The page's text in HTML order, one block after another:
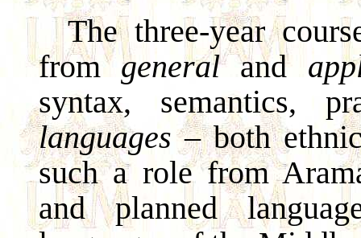
The three-year
from generaland
syntax, semantics,
languages– both
such a role from
and planned